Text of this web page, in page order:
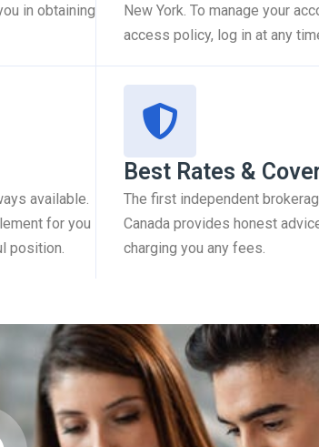
in obtaining
New York. To manage your
access policy, log in at any
available.
for you
position.
Best Rates &
The first independent
Canada provides honest
charging you any fees.